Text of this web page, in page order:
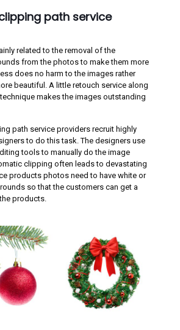
path service
related to the removal of the
from the photos to make them more
does no harm to the images rather
beautiful. A little retouch service along
makes the images outstanding
path service providers recruit highly
to do this task. The designers use
tools to manually do the image
clipping often leads to devastating
products photos need to have white or
so that the customers can get a
products.